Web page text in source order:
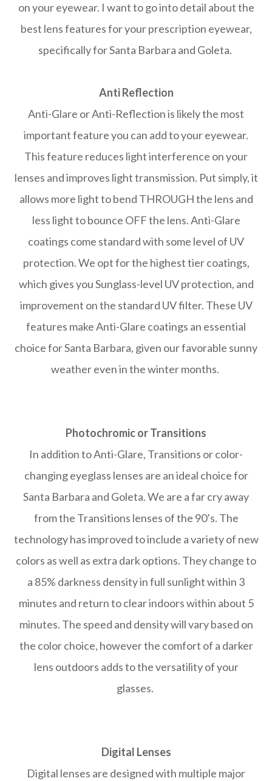
on your eyewear. I want to go into detail about the
best lens features for your prescription eyewear,
specifically for Santa Barbara and Goleta.
Anti Reflection
Anti-Glare or Anti-Reflection is likely the most
important feature you can add to your eyewear.
This feature reduces light interference on your
lenses and improves light transmission. Put simply, it
allows more light to bend THROUGH the lens and
less light to bounce OFF the lens. Anti-Glare
coatings come standard with some level of UV
protection. We opt for the highest tier coatings,
which gives you Sunglass-level UV protection, and
improvement on the standard UV filter. These UV
features make Anti-Glare coatings an essential
choice for Santa Barbara, given our favorable sunny
weather even in the winter months.
Photochromic or Transitions
In addition to Anti-Glare, Transitions or color-
changing eyeglass lenses are an ideal choice for
Santa Barbara and Goleta. We are a far cry away
from the Transitions lenses of the 90’s. The
technology has improved to include a variety of new
colors as well as extra dark options. They change to
a 85% darkness density in full sunlight within 3
minutes and return to clear indoors within about 5
minutes. The speed and density will vary based on
the color choice, however the comfort of a darker
lens outdoors adds to the versatility of your
glasses.
Digital Lenses
Digital lenses are designed with multiple major